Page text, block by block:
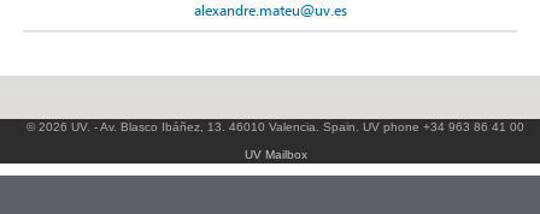
alexandre.mateu@uv.es
© 2026 UV. - Av. Blasco Ibáñez, 13. 46010 Valencia. Spain. UV phone +34 963 86 41 00
UV Mailbox